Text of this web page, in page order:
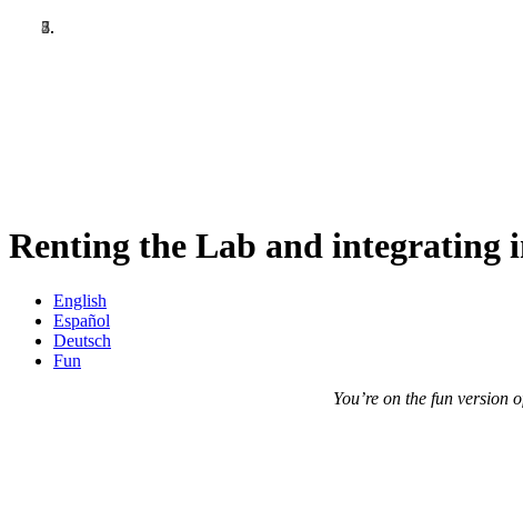
Renting the Lab and integrating
English
Español
Deutsch
Fun
You’re on the fun version